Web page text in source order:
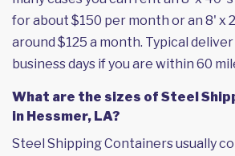
for about $150 per month or an 8' x
around $125 a month. Typical
business days if you are within 60
What are the sizes of Steel
in Hessmer, LA?
Steel Shipping Containers usually